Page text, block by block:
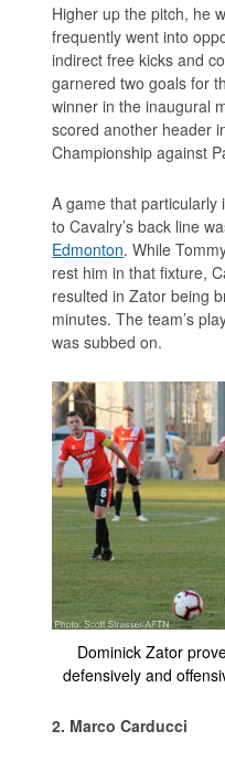
Higher up the pitch, he
frequently went into
indirect free kicks and
garnered two goals for
winner in the inaugural
scored another header
Championship against
A game that particularly
to Cavalry’s back line
Edmonton. While
rest him in that fixture,
resulted in Zator being
minutes. The team’s
was subbed on.
Dominick Zator
defensively and
2. Marco Carducci